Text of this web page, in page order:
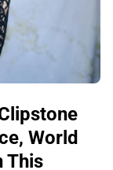
World
This